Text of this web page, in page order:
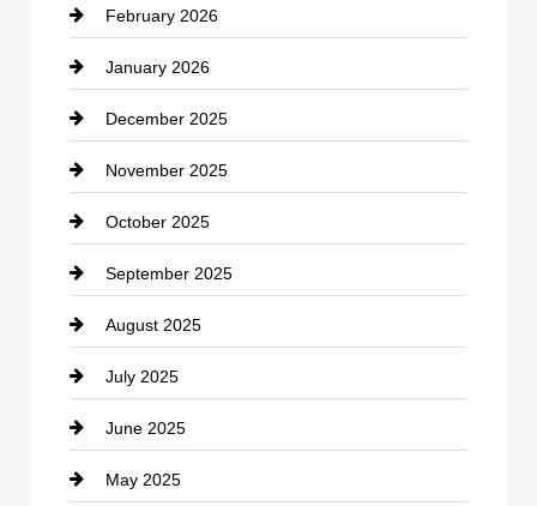
Canopy
Car dealer
Car Dealerships
Car Rental Agency
Career and Jobs
Carpet Cleaning
Casino
Catering
Cemetery
Chemical Exporter
February 2026
January 2026
December 2025
November 2025
October 2025
September 2025
August 2025
July 2025
June 2025
May 2025